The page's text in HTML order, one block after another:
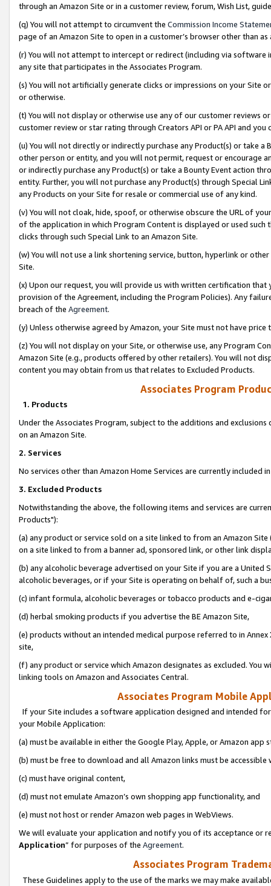
through an Amazon Site or in a customer review, forum, Wish List,
(q) You will not attempt to circumvent the Commission Income
page of an Amazon Site to open in a customer’s browser other than
(r) You will not attempt to intercept or redirect (including via software
any site that participates in the Associates Program.
(s) You will not artificially generate clicks or impressions on your Site
or otherwise.
(t) You will not display or otherwise use any of our customer reviews
customer review or star rating through Creators API or PA API and
(u) You will not directly or indirectly purchase any Product(s) or take
other person or entity, and you will not permit, request or encourage
or indirectly purchase any Product(s) or take a Bounty Event action
entity. Further, you will not purchase any Product(s) through Special
any Products on your Site for resale or commercial use of any kind.
(v) You will not cloak, hide, spoof, or otherwise obscure the URL of
of the application in which Program Content is displayed or used
clicks through such Special Link to an Amazon Site.
(w) You will not use a link shortening service, button, hyperlink or
Site.
(x) Upon our request, you will provide us with written certification
provision of the Agreement, including the Program Policies). Any
breach of the Agreement.
(y) Unless otherwise agreed by Amazon, your Site must not have
(z) You will not display on your Site, or otherwise use, any Program
Amazon Site (e.g., products offered by other retailers). You will not
content you may obtain from us that relates to Excluded Products.
Associates Program
1. Products
Under the Associates Program, subject to the additions and
on an Amazon Site.
2. Services
No services other than Amazon Home Services are currently included
3. Excluded Products
Notwithstanding the above, the following items and services are
Products"):
(a) any product or service sold on a site linked to from an Amazon
on a site linked to from a banner ad, sponsored link, or other link
(b) any alcoholic beverage advertised on your Site if you are a
alcoholic beverages, or if your Site is operating on behalf of, such a
(c) infant formula, alcoholic beverages or tobacco products and e-
(d) herbal smoking products if you advertise the BE Amazon Site,
(e) products without an intended medical purpose referred to in
site,
(f) any product or service which Amazon designates as excluded. You
linking tools on Amazon and Associates Central.
Associates Program Mobile
If your Site includes a software application designed and intended
your Mobile Application:
(a) must be available in either the Google Play, Apple, or Amazon app
(b) must be free to download and all Amazon links must be
(c) must have original content,
(d) must not emulate Amazon’s own shopping app functionality, and
(e) must not host or render Amazon web pages in WebViews.
We will evaluate your application and notify you of its acceptance or
Application” for purposes of the Agreement.
Associates Program
These Guidelines apply to the use of the marks we may make